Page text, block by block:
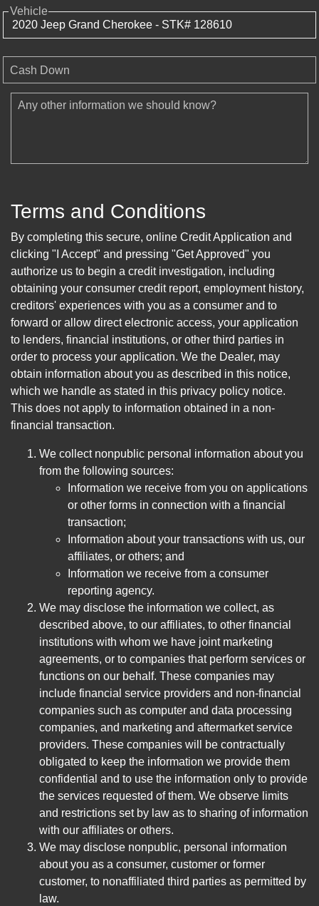
Vehicle
Cash Down
Any other information we should know?
Terms and Conditions
By completing this secure, online Credit Application and
clicking "I Accept" and pressing "Get Approved" you
authorize us to begin a credit investigation, including
obtaining your consumer credit report, employment history,
creditors' experiences with you as a consumer and to
forward or allow direct electronic access, your application
to lenders, financial institutions, or other third parties in
order to process your application. We the Dealer, may
obtain information about you as described in this notice,
which we handle as stated in this privacy policy notice.
This does not apply to information obtained in a non-
financial transaction.
We collect nonpublic personal information about you
from the following sources:
Information we receive from you on applications
or other forms in connection with a financial
transaction;
Information about your transactions with us, our
affiliates, or others; and
Information we receive from a consumer
reporting agency.
We may disclose the information we collect, as
described above, to our affiliates, to other financial
institutions with whom we have joint marketing
agreements, or to companies that perform services or
functions on our behalf. These companies may
include financial service providers and non-financial
companies such as computer and data processing
companies, and marketing and aftermarket service
providers. These companies will be contractually
obligated to keep the information we provide them
confidential and to use the information only to provide
the services requested of them. We observe limits
and restrictions set by law as to sharing of information
with our affiliates or others.
We may disclose nonpublic, personal information
about you as a consumer, customer or former
customer, to nonaffiliated third parties as permitted by
law.